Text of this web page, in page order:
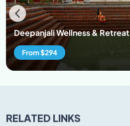
Deepanjali Wellness & Retreat
From $294
RELATED LINKS